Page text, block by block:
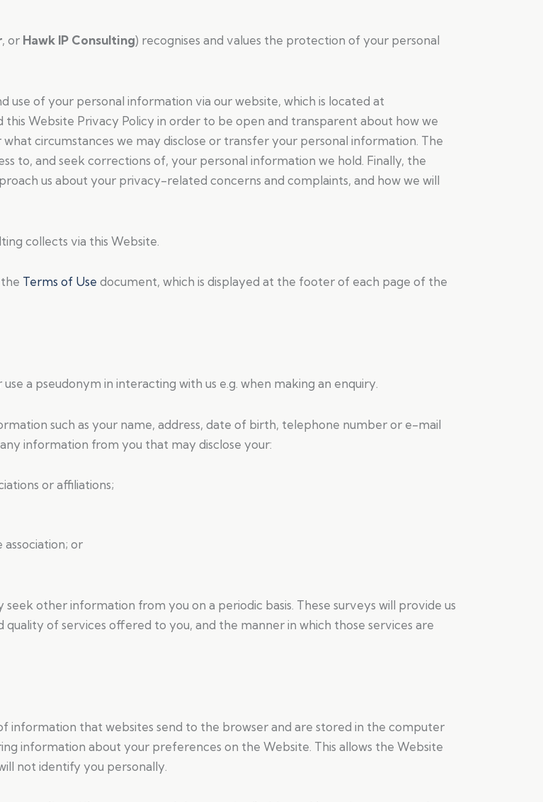
, or Hawk IP Consulting) recognises and values the protection of your personal
use of your personal information via our website, which is located at
this Website Privacy Policy in order to be open and transparent about how we
circumstances we may disclose or transfer your personal information. The
to, and seek corrections of, your personal information we hold. Finally, the
us about your privacy-related concerns and complaints, and how we will
collects via this Website.
Terms of Use document, which is displayed at the footer of each page of the
a pseudonym in interacting with us e.g. when making an enquiry.
such as your name, address, date of birth, telephone number or e-mail
information from you that may disclose your:
or affiliations;
or
other information from you on a periodic basis. These surveys will provide us
of services offered to you, and the manner in which those services are
information that websites send to the browser and are stored in the computer
information about your preferences on the Website. This allows the Website
not identify you personally.